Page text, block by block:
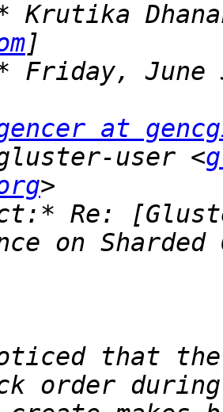
Krutika
at
user <
Re:
that the